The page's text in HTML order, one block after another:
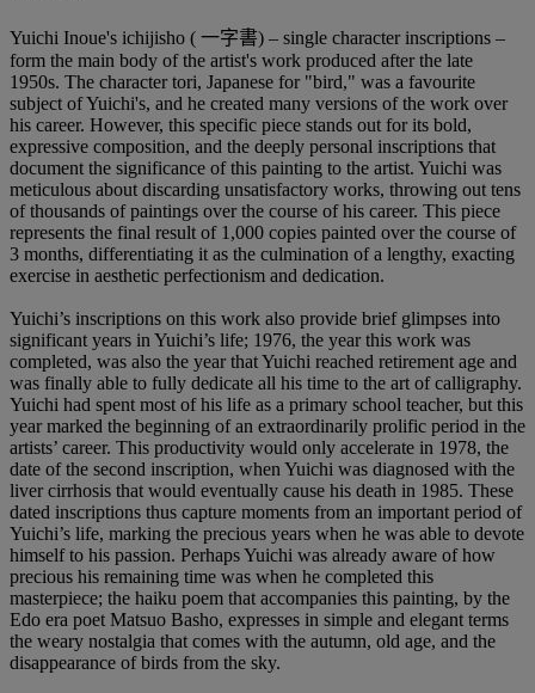
Yuichi Inoue's ichijisho ( 一字書) – single character inscriptions –
form the main body of the artist's work produced after the late
1950s. The character tori, Japanese for "bird," was a favourite
subject of Yuichi's, and he created many versions of the work over
his career. However, this specific piece stands out for its bold,
expressive composition, and the deeply personal inscriptions that
document the significance of this painting to the artist. Yuichi was
meticulous about discarding unsatisfactory works, throwing out tens
of thousands of paintings over the course of his career. This piece
represents the final result of 1,000 copies painted over the course of
3 months, differentiating it as the culmination of a lengthy, exacting
exercise in aesthetic perfectionism and dedication.
Yuichi’s inscriptions on this work also provide brief glimpses into
significant years in Yuichi’s life; 1976, the year this work was
completed, was also the year that Yuichi reached retirement age and
was finally able to fully dedicate all his time to the art of calligraphy.
Yuichi had spent most of his life as a primary school teacher, but this
year marked the beginning of an extraordinarily prolific period in the
artists’ career. This productivity would only accelerate in 1978, the
date of the second inscription, when Yuichi was diagnosed with the
liver cirrhosis that would eventually cause his death in 1985. These
dated inscriptions thus capture moments from an important period of
Yuichi’s life, marking the precious years when he was able to devote
himself to his passion. Perhaps Yuichi was already aware of how
precious his remaining time was when he completed this
masterpiece; the haiku poem that accompanies this painting, by the
Edo era poet Matsuo Basho, expresses in simple and elegant terms
the weary nostalgia that comes with the autumn, old age, and the
disappearance of birds from the sky.